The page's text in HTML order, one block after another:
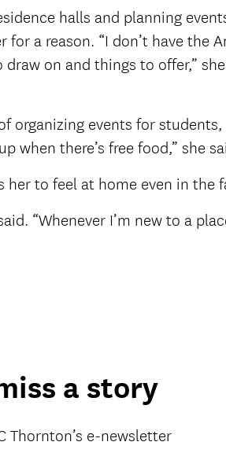
halls and planning
a reason. “I don’t have the
on and things to offer,”
organizing events for
when there’s free food,” she
to feel at home even in the
“Whenever I’m new to a
a story
Thornton’s e-newsletter